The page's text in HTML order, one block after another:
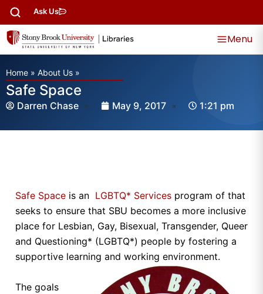
Ask Us
Menu
Home » About Us »
Safe Space
Darren Chase May 9, 2017 1:21 pm
Safe Space is an LGBTQ* Services program of that
seeks to ensure that SBU becomes a more inclusive
place for Lesbian, Gay, Bisexual, Transgender, Queer
and Questioning* (LGBTQ*) people by fostering a
supportive learning and working environment.
The goals